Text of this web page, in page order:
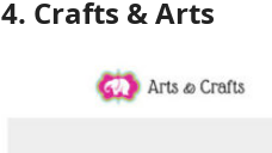
4. Crafts & Arts